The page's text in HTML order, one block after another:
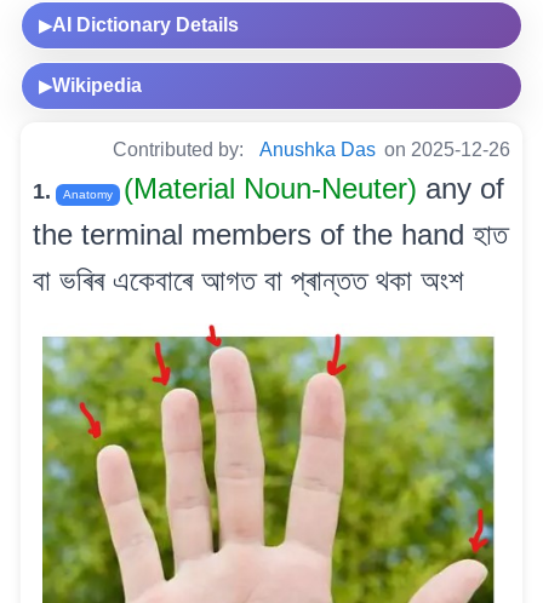
▶AI Dictionary Details
▶Wikipedia
Contributed by: Anushka Das on 2025-12-26
1. Anatomy (Material Noun-Neuter) any of
the terminal members of the hand হাত
বা ভৰিৰ একেবাৰে আগত বা প্ৰান্তত থকা অংশ